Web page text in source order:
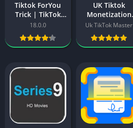
Tiktok ForYou
Trick | TikTok
Video Viral
ForYou Trick in
2025
18.0.0
UK Tiktok
Monetization
APK Download –
Create UK based
Account
Uk TikTok Master